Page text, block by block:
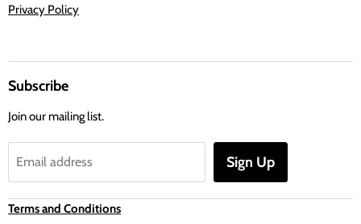
Privacy Policy
Subscribe
Join our mailing list.
Email address Sign Up
Terms and Conditions